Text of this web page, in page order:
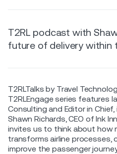
T2RL podcast with
future of delivery within
T2RLTalks by Travel
T2RLEngage series features
Consulting and Editor in
Shawn Richards, CEO of Ink
invites us to think about how
transforms airline processes,
improve the passenger